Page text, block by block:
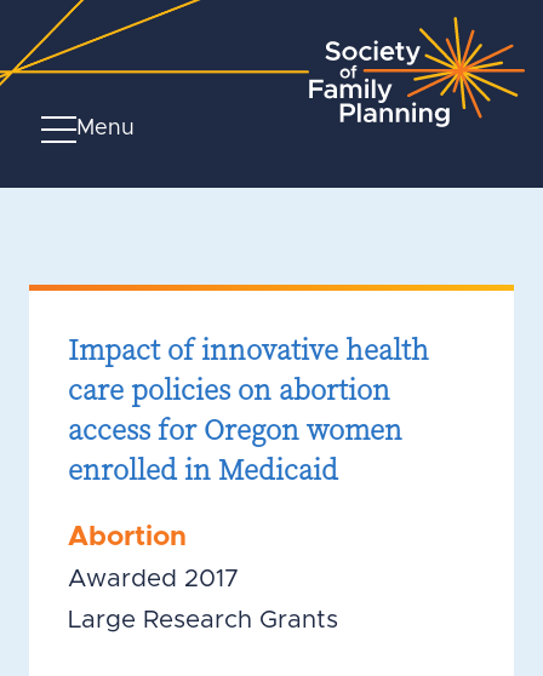
Menu
Impact of innovative health
care policies on abortion
access for Oregon women
enrolled in Medicaid
Abortion
Awarded 2017
Large Research Grants